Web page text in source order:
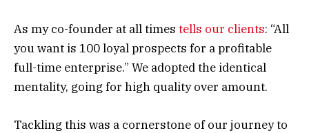
As my co-founder at all times tells our clients: “All
you want is 100 loyal prospects for a profitable
full-time enterprise.” We adopted the identical
mentality, going for high quality over amount.
Tackling this was a cornerstone of our journey to